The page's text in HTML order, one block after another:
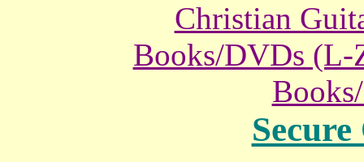
Christian
Books/DVDs (L-